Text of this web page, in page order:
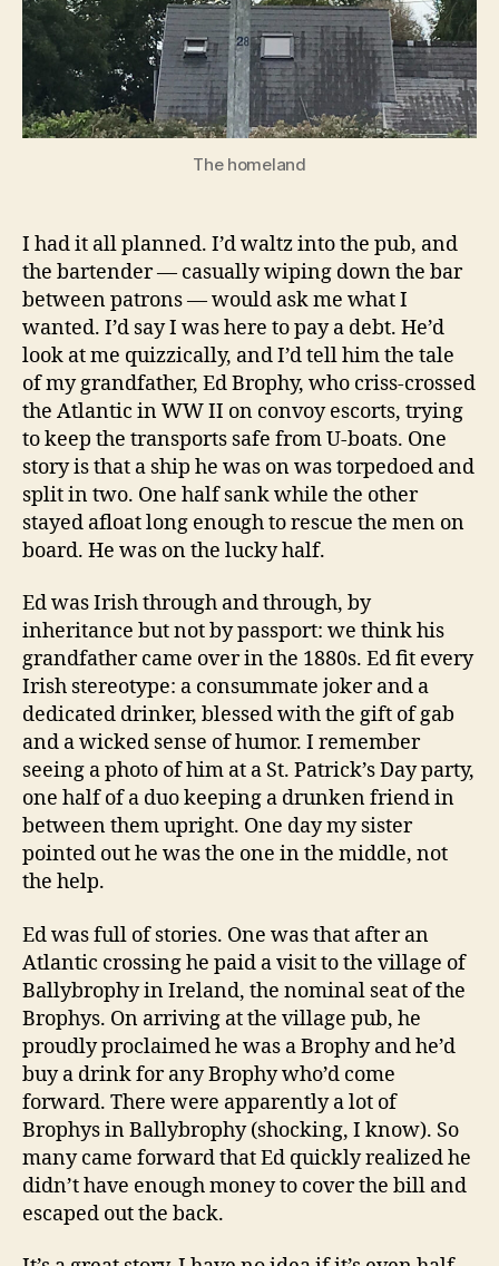
The homeland
I had it all planned. I’d waltz into the pub, and
the bartender — casually wiping down the bar
between patrons — would ask me what I
wanted. I’d say I was here to pay a debt. He’d
look at me quizzically, and I’d tell him the tale
of my grandfather, Ed Brophy, who criss-crossed
the Atlantic in WW II on convoy escorts, trying
to keep the transports safe from U-boats. One
story is that a ship he was on was torpedoed and
split in two. One half sank while the other
stayed afloat long enough to rescue the men on
board. He was on the lucky half.
Ed was Irish through and through, by
inheritance but not by passport: we think his
grandfather came over in the 1880s. Ed fit every
Irish stereotype: a consummate joker and a
dedicated drinker, blessed with the gift of gab
and a wicked sense of humor. I remember
seeing a photo of him at a St. Patrick’s Day party,
one half of a duo keeping a drunken friend in
between them upright. One day my sister
pointed out he was the one in the middle, not
the help.
Ed was full of stories. One was that after an
Atlantic crossing he paid a visit to the village of
Ballybrophy in Ireland, the nominal seat of the
Brophys. On arriving at the village pub, he
proudly proclaimed he was a Brophy and he’d
buy a drink for any Brophy who’d come
forward. There were apparently a lot of
Brophys in Ballybrophy (shocking, I know). So
many came forward that Ed quickly realized he
didn’t have enough money to cover the bill and
escaped out the back.